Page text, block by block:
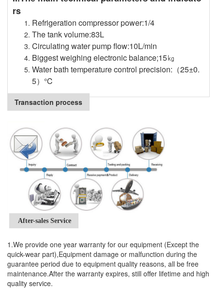
rs
Refrigeration compressor power:1/4
The tank volume:83L
Circulating water pump flow:10L/min
Biggest weighing electronic balance;15㎏
Water bath temperature control precision:（25±0.
5）℃
Transaction process
After-sales Service
1.We provide one year warranty for our equipment (Except the
quick-wear part),Equipment damage or malfunction during the
guarantee period due to equipment quality reasons, all be free
maintenance.After the warranty expires, still offer lifetime and high
quality service.